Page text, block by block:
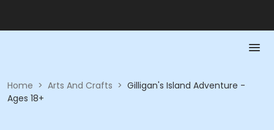
Home > Arts And Crafts > Gilligan's Island Adventure -
Ages 18+